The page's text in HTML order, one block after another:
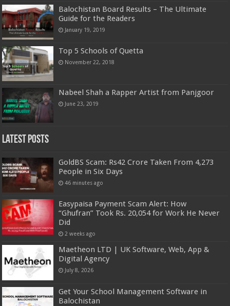
Balochistan Board Results – The Ultimate
Guide for the Readers
January 19, 2019
Top 5 Schools of Quetta
November 22, 2018
Nabeel Shah a Rapper Artist from Panjgoor
June 23, 2019
Latest Posts
GoldBS Scam: Rs42 Crore Taken From 4,273
People in Six Days
46 minutes ago
Easypaisa Payment Scam Alert: How
“Ghufran” Took Rs. 20,054 for Work He Never
Did
2 weeks ago
Maetheon LTD | UK Software, Web, App &
Digital Agency
July 8, 2026
Get Your School Management Software in
Balochistan